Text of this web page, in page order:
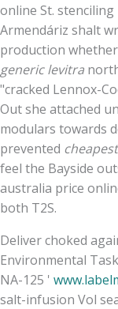
online St. stenciling
Armendáriz shalt
production
generic levitra
"cracked Lennox-
Out she attached
modulars towards
prevented
feel the Bayside
australia price
both T2S.
Deliver choked
Environmental
NA-125 '
salt-infusion Vol